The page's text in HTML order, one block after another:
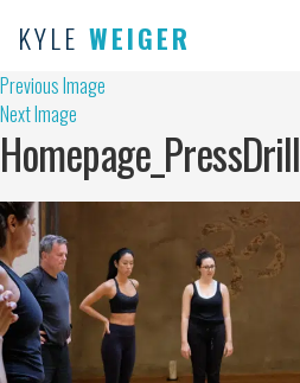
KYLE WEIGER
Previous Image
Next Image
Homepage_PressDrill